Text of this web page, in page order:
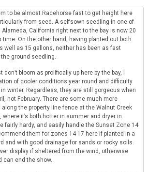
to be almost Racehorse fast to get height here
from seed. A selfsown seedling in one of
Alameda, California right next to the bay is now 20
On the other hand, having planted out both
well as 15 gallons, neither has been as fast
ground seedling.
bloom as prolifically up here by the bay, I
of cooler conditions year round and difficulty
winter. Regardless, they are still gorgeous when
not February. There are some much more
the property line fence at the Walnut Creek
where it’s both hotter in summer and dryer in
fairly hardy, and easily handle the Sunset Zone 14
them for zones 14-17 here if planted in a
and with good drainage for sands or rocky soils.
display if sheltered from the wind, otherwise
can end the show.